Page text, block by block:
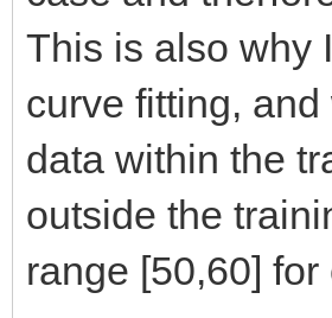
This is also why
curve fitting,
data within the
outside the
range [50,60] for